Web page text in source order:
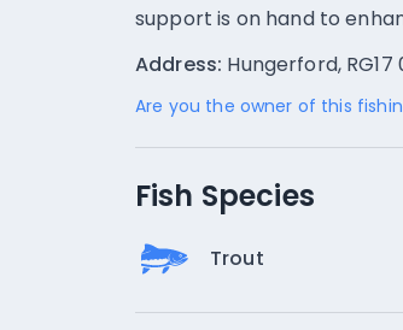
support is on hand to
Address: Hungerford,
Are you the owner of this
Fish Species
Trout